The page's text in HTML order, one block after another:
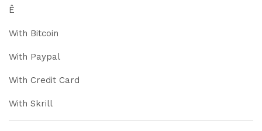
Ê
With Bitcoin
With Paypal
With Credit Card
With Skrill